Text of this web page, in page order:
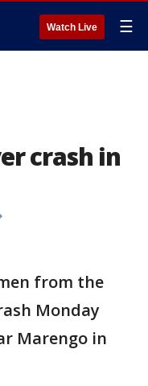
Watch Live ☰
crash in
from the
Monday
Marengo in